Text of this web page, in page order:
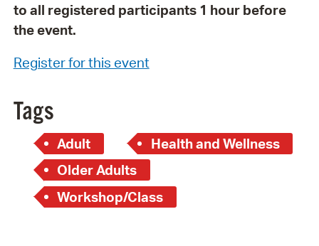
to all registered participants 1 hour before
the event.
Register for this event
Tags
Adult
Health and Wellness
Older Adults
Workshop/Class